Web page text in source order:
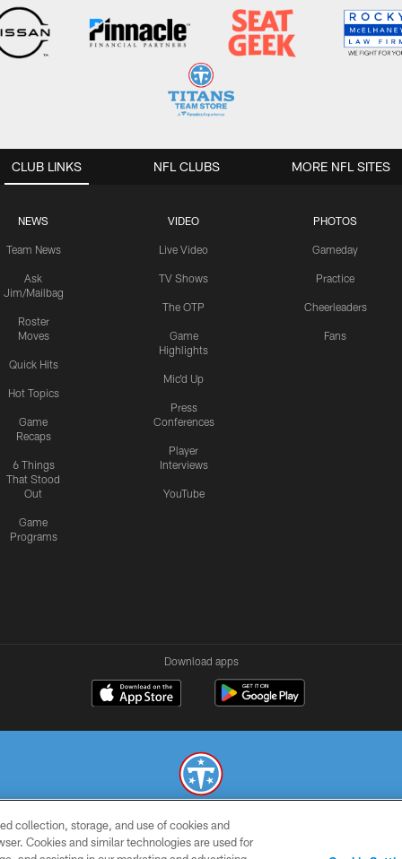
CLUB LINKS
NEWS
Team News
Ask
Jim/Mailbag
Roster
Moves
Quick Hits
Hot Topics
Game
Recaps
6 Things
That Stood
Out
Game
Programs
VIDEO
Live Video
TV Shows
The OTP
Game
Highlights
Mic'd Up
Press
Conferences
Player
Interviews
YouTube
PHOTOS
Gameday
Practice
Cheerleaders
Fans
NFL CLUBS MORE NFL SITES
Download apps
© 2026 THE TENNESSEE TITANS. ALL RIGHTS RESERVED
collection, storage, and use of cookies and
Cookies and similar technologies are used for